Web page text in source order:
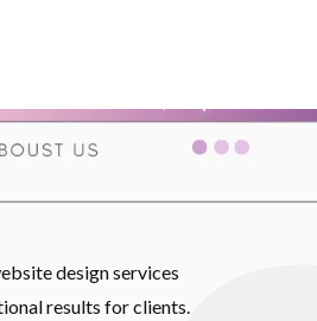
design services
results for clients.